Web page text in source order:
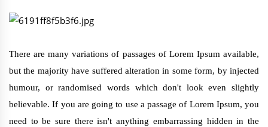
There are many variations of passages of Lorem Ipsum available,
but the majority have suffered alteration in some form, by injected
humour, or randomised words which don't look even slightly
believable. If you are going to use a passage of Lorem Ipsum, you
need to be sure there isn't anything embarrassing hidden in the